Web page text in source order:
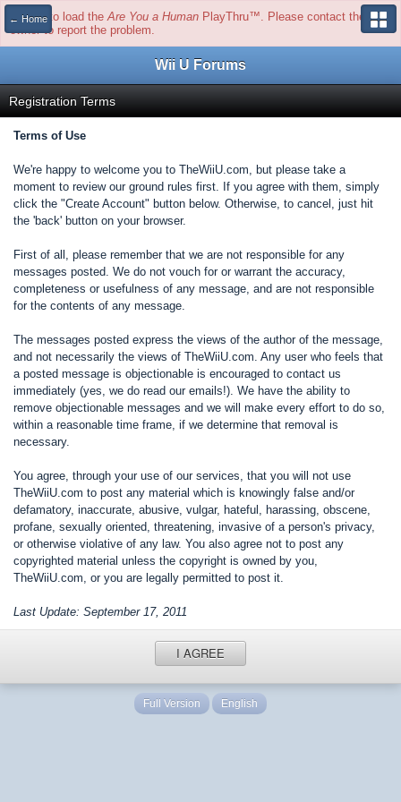
Unable to load theAre You a Human PlayThru™. Please contact the site
owner to report the problem.
← Home
Wii U Forums
Registration Terms
Terms of Use
We're happy to welcome you to TheWiiU.com, but please take a
moment to review our ground rules first. If you agree with them, simply
click the "Create Account" button below. Otherwise, to cancel, just hit
the 'back' button on your browser.
First of all, please remember that we are not responsible for any
messages posted. We do not vouch for or warrant the accuracy,
completeness or usefulness of any message, and are not responsible
for the contents of any message.
The messages posted express the views of the author of the message,
and not necessarily the views of TheWiiU.com. Any user who feels that
a posted message is objectionable is encouraged to contact us
immediately (yes, we do read our emails!). We have the ability to
remove objectionable messages and we will make every effort to do so,
within a reasonable time frame, if we determine that removal is
necessary.
You agree, through your use of our services, that you will not use
TheWiiU.com to post any material which is knowingly false and/or
defamatory, inaccurate, abusive, vulgar, hateful, harassing, obscene,
profane, sexually oriented, threatening, invasive of a person's privacy,
or otherwise violative of any law. You also agree not to post any
copyrighted material unless the copyright is owned by you,
TheWiiU.com, or you are legally permitted to post it.
Last Update: September 17, 2011
I AGREE
Full Version English